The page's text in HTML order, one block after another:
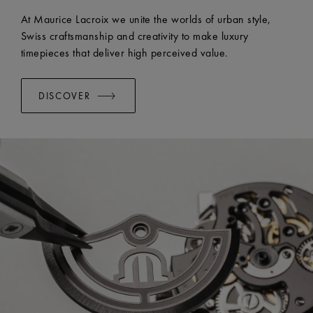
EASY CHANGE SYSTEM AVAILABLE: Yes
At Maurice Lacroix we unite the worlds of urban style,
Swiss craftsmanship and creativity to make luxury
timepieces that deliver high perceived value.
DISCOVER